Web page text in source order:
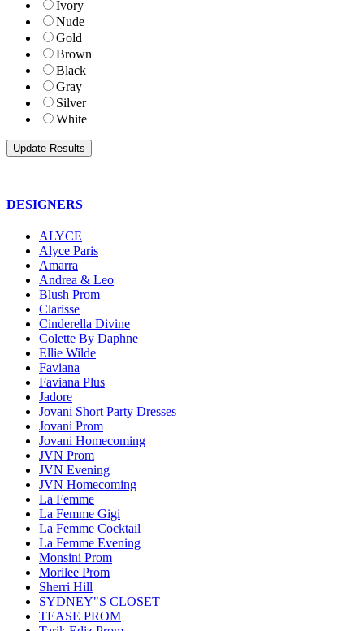
Ivory
Nude
Gold
Brown
Black
Gray
Silver
White
DESIGNERS
ALYCE
Alyce Paris
Amarra
Andrea & Leo
Blush Prom
Clarisse
Cinderella Divine
Colette By Daphne
Ellie Wilde
Faviana
Faviana Plus
Jadore
Jovani Short Party Dresses
Jovani Prom
Jovani Homecoming
JVN Prom
JVN Evening
JVN Homecoming
La Femme
La Femme Gigi
La Femme Cocktail
La Femme Evening
Monsini Prom
Morilee Prom
Sherri Hill
SYDNEY"S CLOSET
TEASE PROM